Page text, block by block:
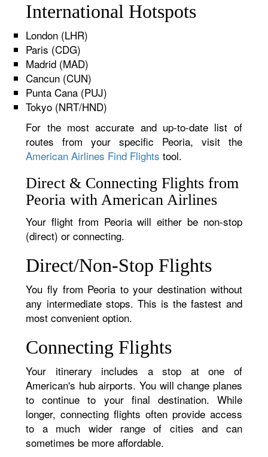
International Hotspots
London (LHR)
Paris (CDG)
Madrid (MAD)
Cancun (CUN)
Punta Cana (PUJ)
Tokyo (NRT/HND)
For the most accurate and up-to-date list of
routes from your specific Peoria, visit the
American Airlines Find Flights tool.
Direct & Connecting Flights from
Peoria with American Airlines
Your flight from Peoria will either be non-stop
(direct) or connecting.
Direct/Non-Stop Flights
You fly from Peoria to your destination without
any intermediate stops. This is the fastest and
most convenient option.
Connecting Flights
Your itinerary includes a stop at one of
American's hub airports. You will change planes
to continue to your final destination. While
longer, connecting flights often provide access
to a much wider range of cities and can
sometimes be more affordable.